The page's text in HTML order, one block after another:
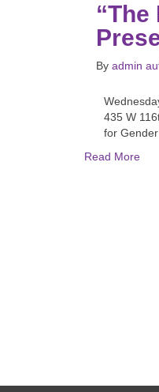
By admin
435 W
for
Read More